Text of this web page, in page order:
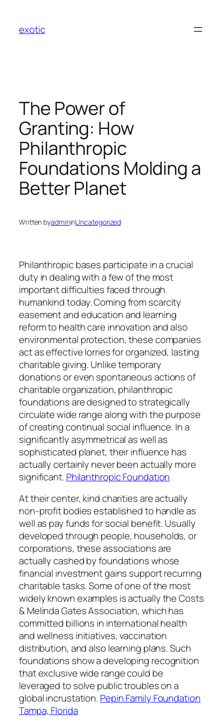
content
exotic
The Power of
Granting: How
Philanthropic
Foundations Molding a
Better Planet
Written byadmininUncategorized
Philanthropic bases participate in a crucial
duty in dealing with a few of the most
important difficulties faced through
humankind today. Coming from scarcity
easement and education and learning
reform to health care innovation and also
environmental protection, these companies
act as effective lorries for organized, lasting
charitable giving. Unlike temporary
donations or even spontaneous actions of
charitable organization, philanthropic
foundations are designed to strategically
circulate wide range along with the purpose
of creating continual social influence. In a
significantly asymmetrical as well as
sophisticated planet, their influence has
actually certainly never been actually more
significant. Philanthropic Foundation
At their center, kind charities are actually
non-profit bodies established to handle as
well as pay funds for social benefit. Usually
developed through people, households, or
corporations, these associations are
actually cashed by foundations whose
financial investment gains support recurring
charitable tasks. Some of one of the most
widely known examples is actually the Costs
& Melinda Gates Association, which has
committed billions in international health
and wellness initiatives, vaccination
distribution, and also learning plans. Such
foundations show a developing recognition
that exclusive wide range could be
leveraged to solve public troubles on a
global incrustation. Pepin Family Foundation
Tampa, Florida